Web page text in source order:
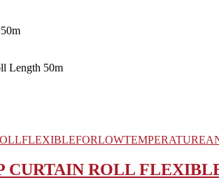
Length 50m
CURTAIN ROLL